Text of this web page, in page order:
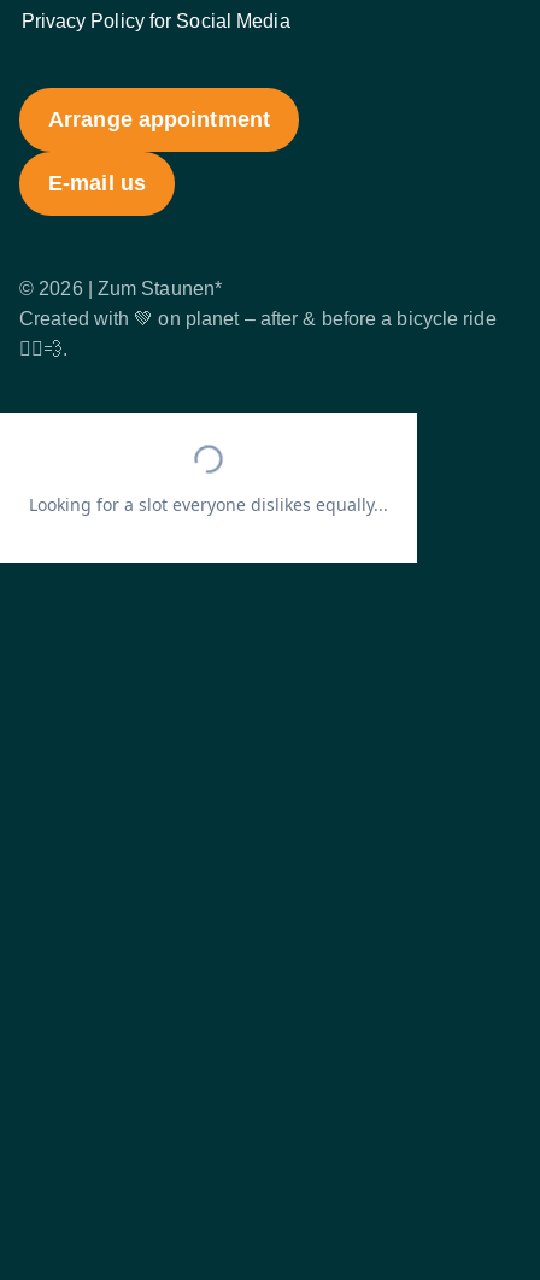
Privacy Policy for Social Media
Arrange appointment
E-mail us
© 2026 | Zum Staunen*
Created with 💚 on planet – after & before a bicycle ride
🚴‍♂️💨.